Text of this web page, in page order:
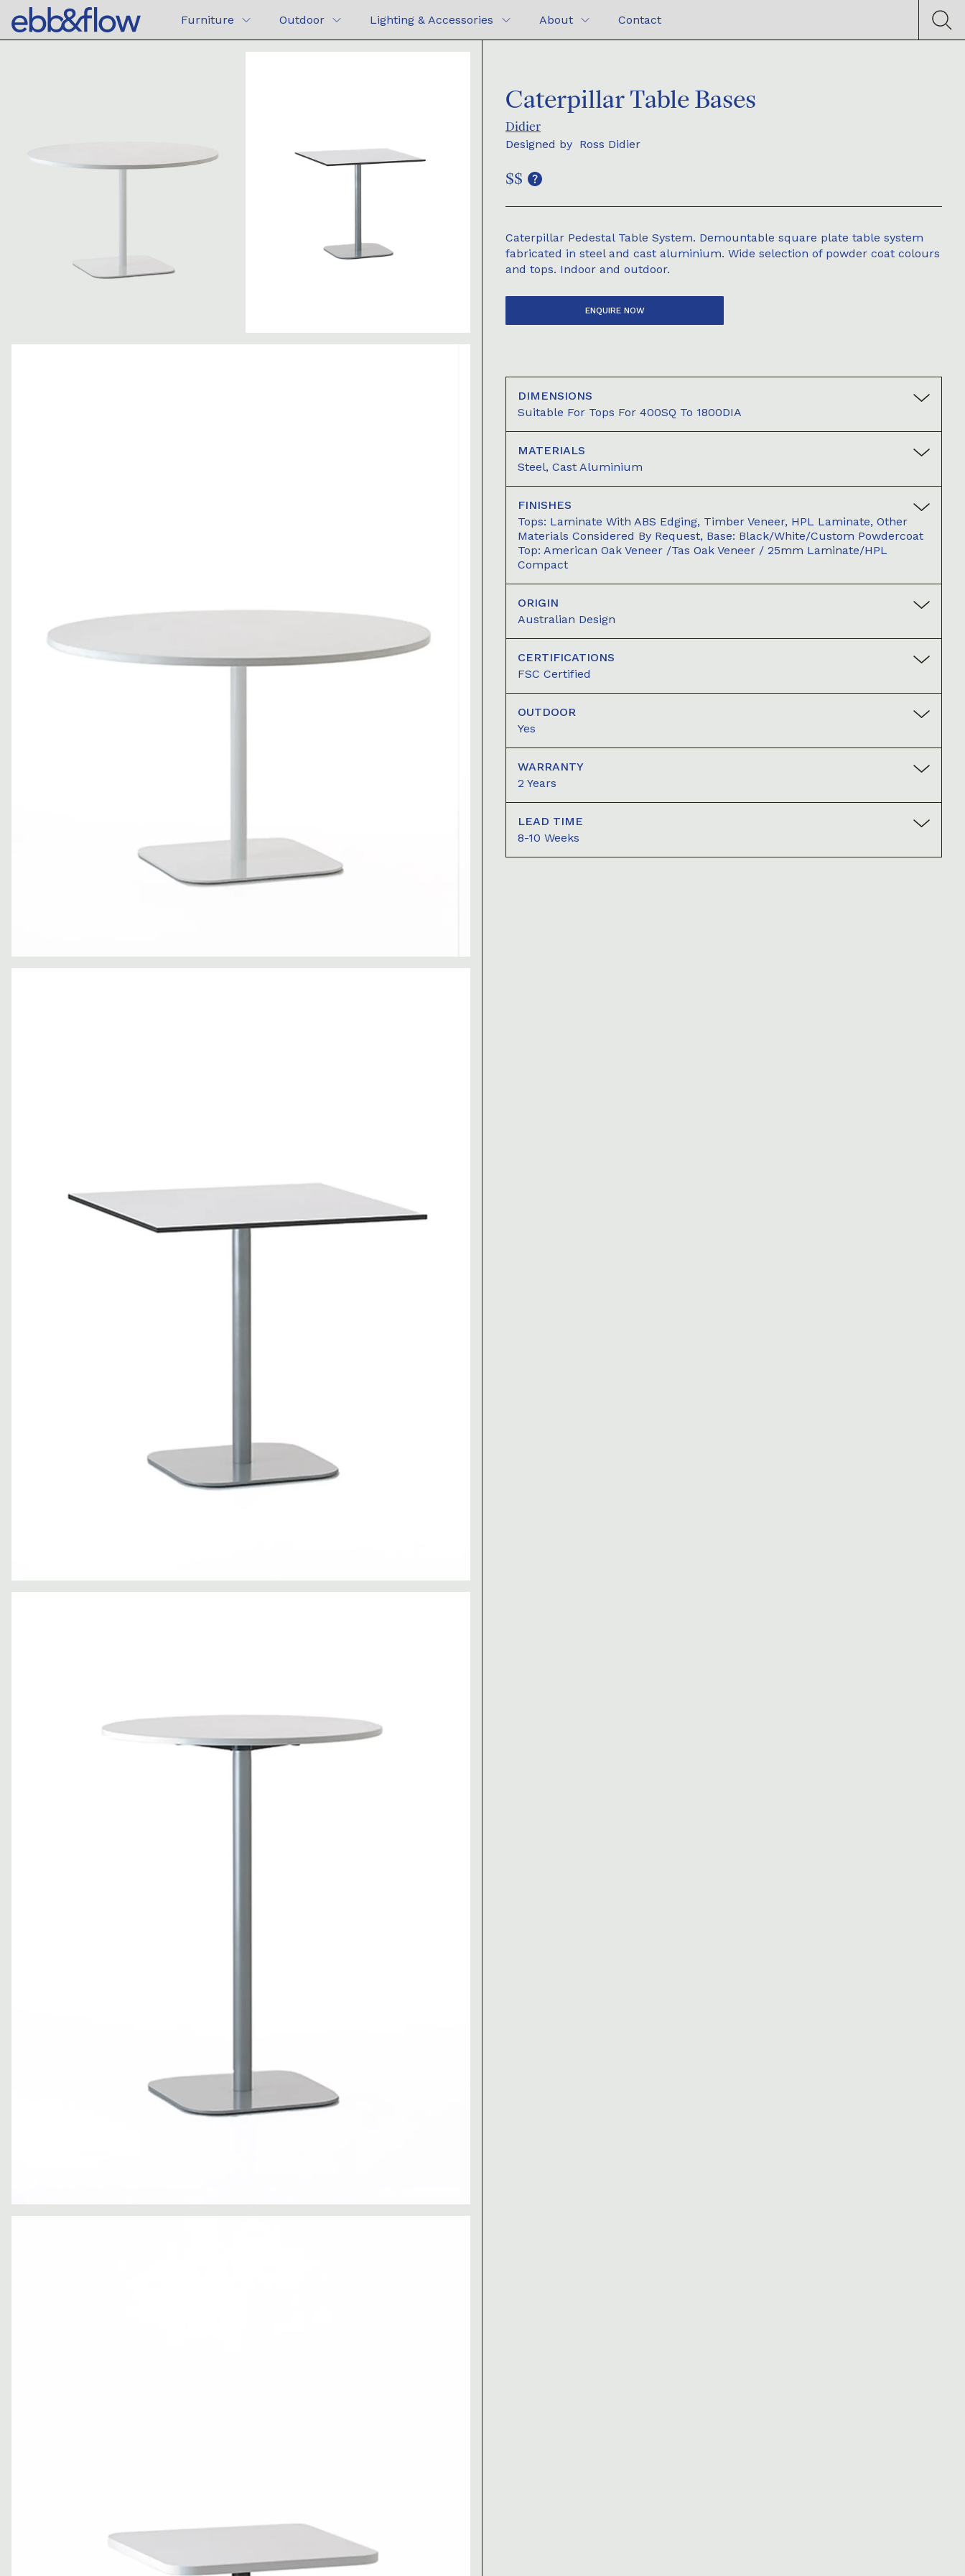
Furniture Outdoor Lighting & Accessories About Contact
Caterpillar Table Bases
Didier
Designed by Ross Didier
$$
Caterpillar Pedestal Table System. Demountable square plate table system
fabricated in steel and cast aluminium. Wide selection of powder coat colours
and tops. Indoor and outdoor.
ENQUIRE NOW
DIMENSIONS
Suitable For Tops For 400SQ To 1800DIA
MATERIALS
Steel, Cast Aluminium
FINISHES
Tops: Laminate With ABS Edging, Timber Veneer, HPL Laminate, Other
Materials Considered By Request, Base: Black/white/custom Powdercoat
Top: American Oak Veneer /Tas Oak Veneer / 25mm Laminate/HPL
Compact
ORIGIN
Australian Design
CERTIFICATIONS
FSC Certified
OUTDOOR
Yes
WARRANTY
2 Years
LEAD TIME
8-10 Weeks